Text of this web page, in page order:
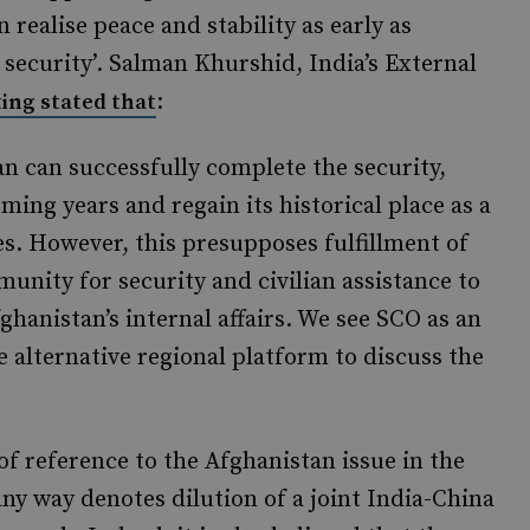
peace and stability as early as
Salman Khurshid, India’s External
stated that:
can successfully complete the security,
years and regain its historical place as a
However, this presupposes fulfillment of
for security and civilian assistance to
internal affairs. We see SCO as an
regional platform to discuss the
reference to the Afghanistan issue in the
way denotes dilution of a joint India-China